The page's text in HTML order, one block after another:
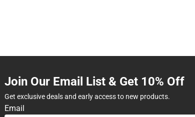
Join Our Email List & Get 10% Off
Get exclusive deals and early access to new products.
Email